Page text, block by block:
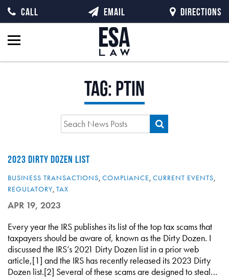
Tag:PTIN
2023 DIRTY DOZEN LIST
BUSINESS TRANSACTIONS, COMPLIANCE, CURRENT EVENTS,
REGULATORY, TAX
APR 19, 2023
Every year the IRS publishes its list of the top tax scams that
taxpayers should be aware of, known as the Dirty Dozen. I
discussed the IRS’s 2021 Dirty Dozen list in a prior web
article,[1] and the IRS has recently released its 2023 Dirty
Dozen list.[2] Several of these scams are designed to steal…
CALL EMAIL DIRECTIONS